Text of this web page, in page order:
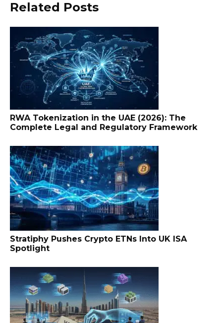
Related Posts
RWA Tokenization in the UAE (2026): The
Complete Legal and Regulatory Framework
Stratiphy Pushes Crypto ETNs Into UK ISA
Spotlight